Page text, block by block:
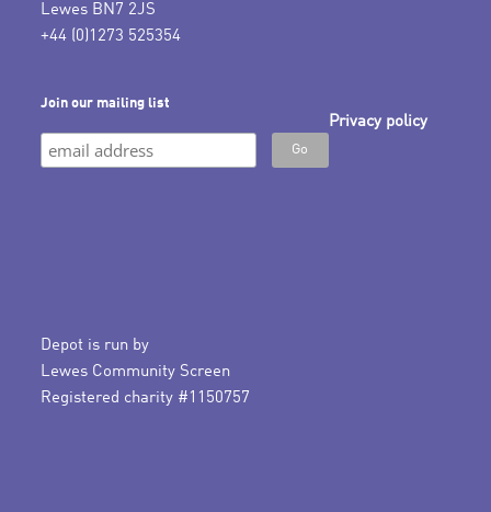
Lewes BN7 2JS
+44 (0)1273 525354
Join our mailing list
Privacy policy
Depot is run by
Lewes Community Screen
Registered charity #1150757